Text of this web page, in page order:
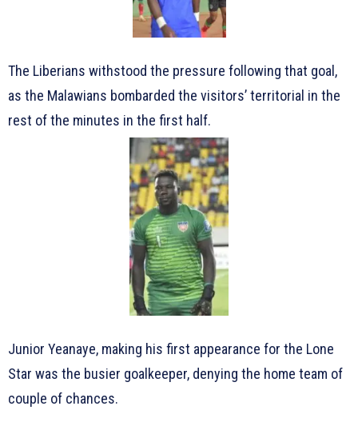
The Liberians withstood the pressure following that goal,
as the Malawians bombarded the visitors’ territorial in the
rest of the minutes in the first half.
Junior Yeanaye, making his first appearance for the Lone
Star was the busier goalkeeper, denying the home team of
couple of chances.